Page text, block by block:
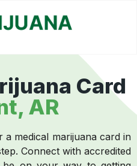
Card
AR
medical marijuana card in
Connect with accredited